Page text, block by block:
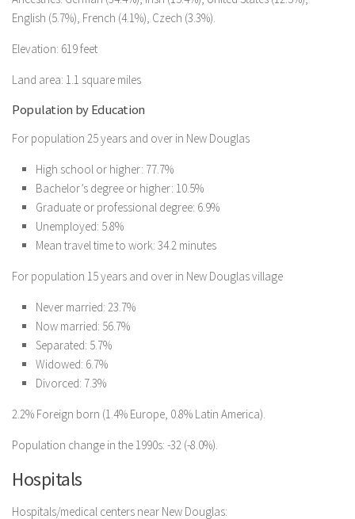
English (5.7%), French (4.1%), Czech (3.3%).
Elevation: 619 feet
Land area: 1.1 square miles
Population by Education
For population 25 years and over in New Douglas
High school or higher: 77.7%
Bachelor’s degree or higher: 10.5%
Graduate or professional degree: 6.9%
Unemployed: 5.8%
Mean travel time to work: 34.2 minutes
For population 15 years and over in New Douglas village
Never married: 23.7%
Now married: 56.7%
Separated: 5.7%
Widowed: 6.7%
Divorced: 7.3%
2.2% Foreign born (1.4% Europe, 0.8% Latin America).
Population change in the 1990s: -32 (-8.0%).
Hospitals
Hospitals/medical centers near New Douglas: